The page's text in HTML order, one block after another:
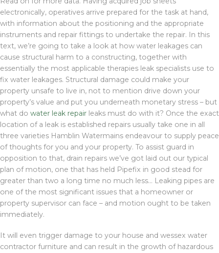
electronically, operatives arrive prepared for the task at hand,
with information about the positioning and the appropriate
instruments and repair fittings to undertake the repair. In this
text, we’re going to take a look at how water leakages can
cause structural harm to a constructing, together with
essentially the most applicable therapies leak specialists use to
fix water leakages. Structural damage could make your
property unsafe to live in, not to mention drive down your
property’s value and put you underneath monetary stress – but
what do water leak repair leaks must do with it? Once the exact
location of a leak is established repairs usually take one in all
three varieties Hamblin Watermains endeavour to supply peace
of thoughts for you and your property. To assist guard in
opposition to that, drain repairs we’ve got laid out our typical
plan of motion, one that has held Pipefix in good stead for
greater than two a long time no much less… Leaking pipes are
one of the most significant issues that a homeowner or
property supervisor can face – and motion ought to be taken
immediately.
It will even trigger damage to your house and wessex water
contractor furniture and can result in the growth of hazardous